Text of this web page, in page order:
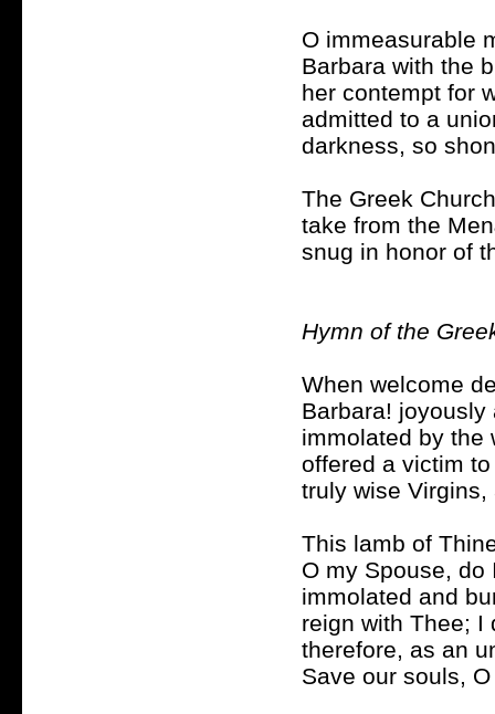
O immeasurable
Barbara with the
her contempt for
admitted to a
darkness, so
The Greek
take from the
snug in honor of
Hymn of the
When welcome
Barbara!
immolated by the
offered a victim
truly wise
This lamb of
O my Spouse,
immolated and
reign with Thee; I
therefore, as an
Save our souls,